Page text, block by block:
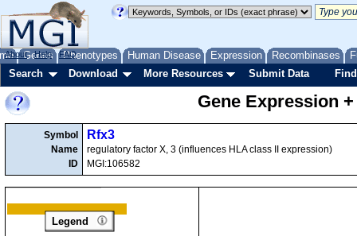
Genes Phenotypes Human Disease Expression Recombinases
About Help FAQ
Search Download More Resources Submit Data
Gene Expression
Symbol
Name
ID
Rfx3
regulatory factor X, 3 (influences HLA class II expression)
MGI:106582
Legend